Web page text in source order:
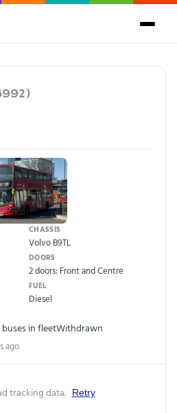
CHASSIS
Volvo B9TL
DOORS
2 doors: Front and Centre
FUEL
Diesel
buses in fleetWithdrawn
ago
tracking data. Retry